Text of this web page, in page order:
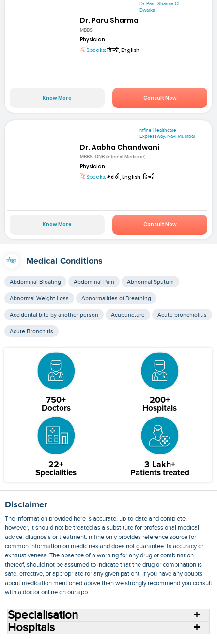
Dr. Paru Sharma Cl...
Dwarka
Dr. Paru Sharma
MBBS
Physician
Speaks:हिन्दी, English
Know More Consult Now
mfine Healthcare
Expressway, Navi Mumbai
Dr. Aabha Chandwani
MBBS, DNB (Internal Medicine)
Physician
Speaks:मराठी, English, हिन्दी
Know More Consult Now
Medical Conditions
Abdominal Bloating Abdominal Pain Abnormal Sputum
Abnormal Weight Loss Abnormalities of Breathing
Accidental bite by another person Acupuncture Acute bronchiolitis
Acute Bronchitis
750+
Doctors
200+
Hospitals
22+
Specialities
3 Lakh+
Patients treated
Disclaimer
The information provided here is accurate, up-to-date and complete,
however, it should not be treated as a substitute for professional medical
advice, diagnosis or treatment. mfine only provides reference source for
common information on medicines and does not guarantee its accuracy or
exhaustiveness. The absence of a warning for any drug or combination
thereof, should not be assumed to indicate that the drug or combination is
safe, effective, or appropriate for any given patient. If you have any doubts
about medication mentioned above then we strongly recommend you consult
with a doctor online on our app.
Specialisation
Hospitals